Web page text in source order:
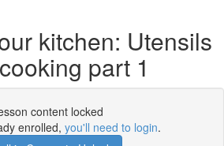
kitchen: Utensils
part 1
content locked
enrolled, you'll need to login.